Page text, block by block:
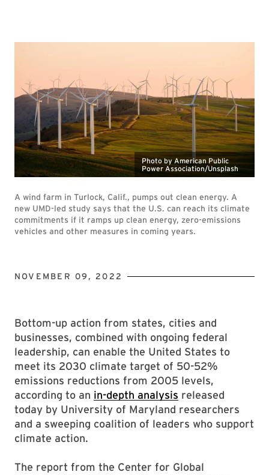
Photo by American Public
Power Association/Unsplash
A wind farm in Turlock, Calif., pumps out clean energy. A
new UMD-led study says that the U.S. can reach its climate
commitments if it ramps up clean energy, zero-emissions
vehicles and other measures in coming years.
NOVEMBER 09, 2022
Bottom-up action from states, cities and
businesses, combined with ongoing federal
leadership, can enable the United States to
meet its 2030 climate target of 50-52%
emissions reductions from 2005 levels,
according to an in-depth analysis released
today by University of Maryland researchers
and a sweeping coalition of leaders who support
climate action.
The report from the Center for Global